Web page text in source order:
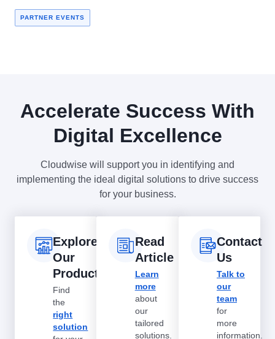
PARTNER EVENTS
Accelerate Success With
Digital Excellence
Cloudwise will support you in identifying and
implementing the ideal digital solutions to drive success
for your business.
Explore
Our
Products
Find
the
right
solution
Read
Article
Learn
more
about
our
tailored
solutions.
Contact
Us
Talk to
our
team
for
more
information.